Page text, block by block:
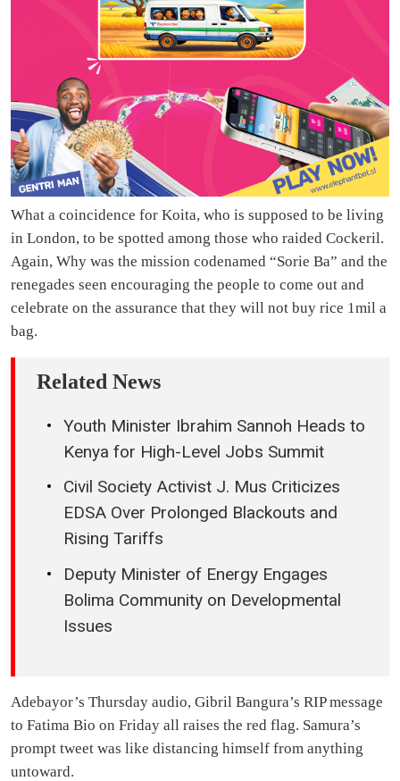
What a coincidence for Koita, who is supposed to be living
in London, to be spotted among those who raided Cockeril.
Again, Why was the mission codenamed “Sorie Ba” and the
renegades seen encouraging the people to come out and
celebrate on the assurance that they will not buy rice 1mil a
bag.
Related News
Youth Minister Ibrahim Sannoh Heads to
Kenya for High-Level Jobs Summit
Civil Society Activist J. Mus Criticizes
EDSA Over Prolonged Blackouts and
Rising Tariffs
Deputy Minister of Energy Engages
Bolima Community on Developmental
Issues
Adebayor’s Thursday audio, Gibril Bangura’s RIP message
to Fatima Bio on Friday all raises the red flag. Samura’s
prompt tweet was like distancing himself from anything
untoward.